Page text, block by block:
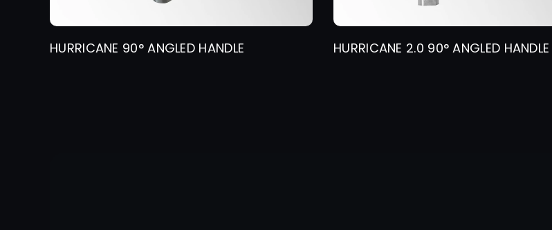
HURRICANE 90° ANGLED HANDLE HURRICANE 2.0 90° ANGLED HANDLE